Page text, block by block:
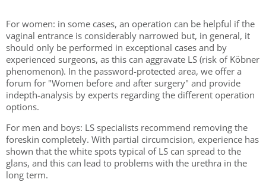
For women: in some cases, an operation can be helpful if the
vaginal entrance is considerably narrowed but, in general, it
should only be performed in exceptional cases and by
experienced surgeons, as this can aggravate LS (risk of Köbner
phenomenon). In the password-protected area, we offer a
forum for "Women before and after surgery" and provide
indepth-analysis by experts regarding the different operation
options.
For men and boys: LS specialists recommend removing the
foreskin completely. With partial circumcision, experience has
shown that the white spots typical of LS can spread to the
glans, and this can lead to problems with the urethra in the
long term.